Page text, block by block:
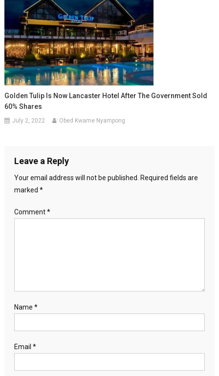
Golden Tulip Is Now Lancaster Hotel After The Government Sold
60% Shares
July 2, 2022 Obed Kwame Nyampong
Leave a Reply
Your email address will not be published. Required fields are
marked *
Comment*
Name *
Email *